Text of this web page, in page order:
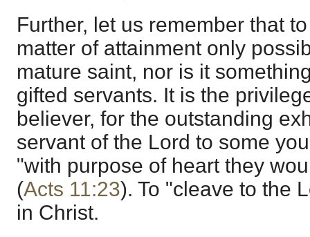
Further, let us remember that
matter of attainment only
mature saint, nor is it
gifted servants. It is the
believer, for the outstanding
servant of the Lord to some
"with purpose of heart they
(Acts 11:23). To "cleave to the
in Christ.